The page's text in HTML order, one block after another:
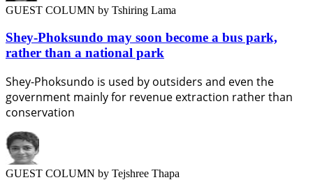
GUEST COLUMN by Tshiring Lama
Shey-Phoksundo may soon become a bus park,
rather than a national park
Shey-Phoksundo is used by outsiders and even the
government mainly for revenue extraction rather than
conservation
GUEST COLUMN by Tejshree Thapa